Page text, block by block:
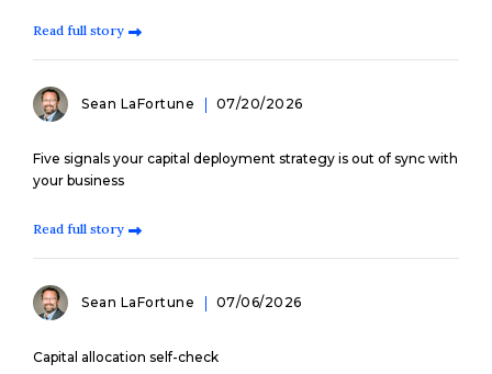
Read full story
Sean LaFortune 07/20/2026
Five signals your capital deployment strategy is out of sync with
your business
Read full story
Sean LaFortune 07/06/2026
Capital allocation self-check